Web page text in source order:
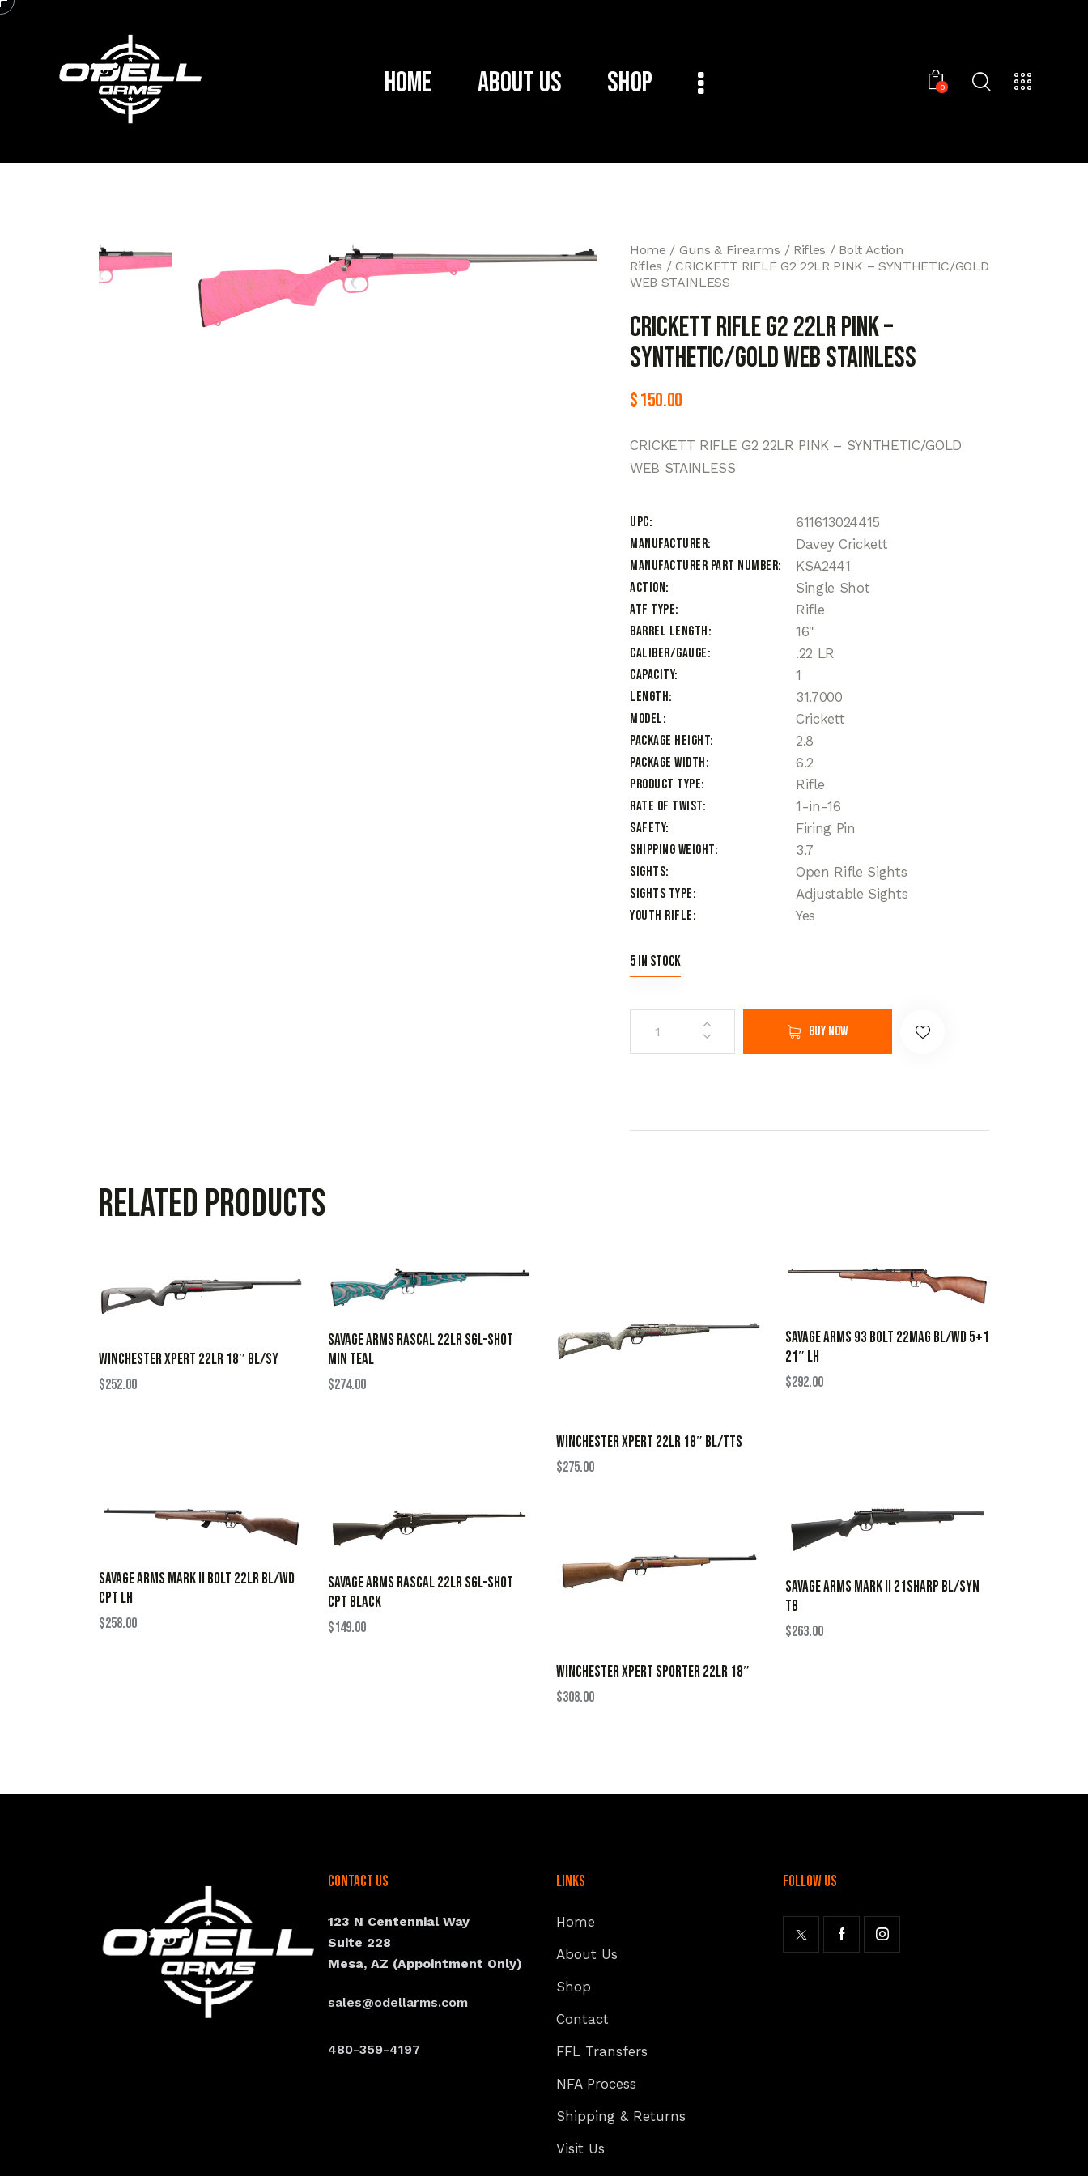
Home About Us Shop 0
Home Guns & Firearms Rifles
Bolt Action
Rifles
CRICKETT RIFLE G2 22LR PINK – SYNTHETIC/GOLD
WEB STAINLESS
CRICKETT RIFLE G2 22LR PINK –
SYNTHETIC/GOLD WEB STAINLESS
$150.00
CRICKETT RIFLE G2 22LR PINK – SYNTHETIC/GOLD
WEB STAINLESS
UPC
611613024415
Manufacturer
Davey Crickett
Manufacturer Part Number
KSA2441
Action
Single Shot
ATF Type
Rifle
Barrel Length
16"
Caliber/Gauge
.22 LR
Capacity
1
Length
31.7000
Model
Crickett
Package Height
2.8
Package Width
6.2
Product Type
Rifle
Rate of Twist
1-in-16
Safety
Firing Pin
Shipping Weight
3.7
Sights
Open Rifle Sights
Sights Type
Adjustable Sights
Youth Rifle
Yes
5 in stock
Buy now
Related products
WINCHESTER XPERT 22LR 18″ BL/SY
$252.00
SAVAGE ARMS RASCAL 22LR SGL-SHOT
MIN TEAL
$274.00
WINCHESTER XPERT 22LR 18″ BL/TTS
$275.00
SAVAGE ARMS 93 BOLT 22MAG BL/WD 5+1
21″ LH
$292.00
SAVAGE ARMS MARK II BOLT 22LR BL/WD
CPT LH
$258.00
SAVAGE ARMS RASCAL 22LR SGL-SHOT
CPT BLACK
$149.00
WINCHESTER XPERT SPORTER 22LR 18″
$308.00
SAVAGE ARMS MARK II 21SHARP BL/SYN
TB
$263.00
Contact Us
123 N Centennial Way
Suite 228
Mesa, AZ (Appointment Only)
sales@odellarms.com
480-359-4197
Links
Home
About Us
Shop
Contact
FFL Transfers
NFA Process
Shipping & Returns
Visit Us
follow us